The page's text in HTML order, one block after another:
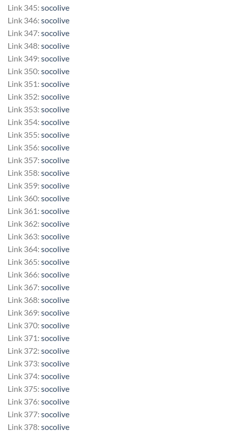
Link 345: socolive
Link 346: socolive
Link 347: socolive
Link 348: socolive
Link 349: socolive
Link 350: socolive
Link 351: socolive
Link 352: socolive
Link 353: socolive
Link 354: socolive
Link 355: socolive
Link 356: socolive
Link 357: socolive
Link 358: socolive
Link 359: socolive
Link 360: socolive
Link 361: socolive
Link 362: socolive
Link 363: socolive
Link 364: socolive
Link 365: socolive
Link 366: socolive
Link 367: socolive
Link 368: socolive
Link 369: socolive
Link 370: socolive
Link 371: socolive
Link 372: socolive
Link 373: socolive
Link 374: socolive
Link 375: socolive
Link 376: socolive
Link 377: socolive
Link 378: socolive